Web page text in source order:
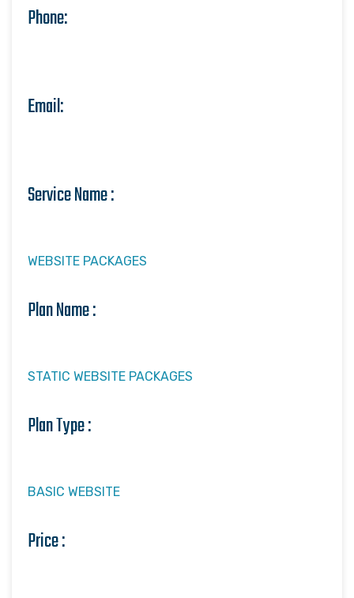
Phone:
Email:
Service Name :
WEBSITE PACKAGES
Plan Name :
STATIC WEBSITE PACKAGES
Plan Type :
BASIC WEBSITE
Price :